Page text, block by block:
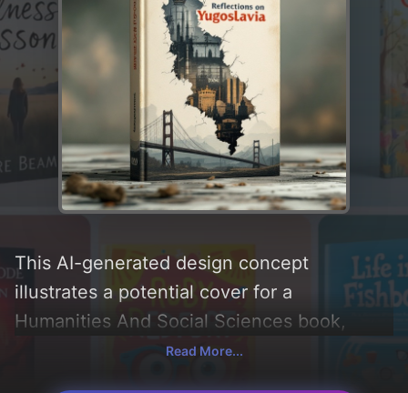
This AI-generated design concept
illustrates a potential cover for a
Humanities And Social Sciences book,
created by CoverDesignAI. It aims to evoke
a sense of 'nostalgic and historic',
Read More...